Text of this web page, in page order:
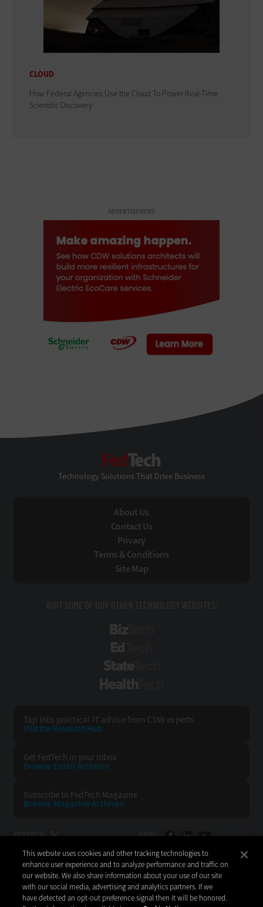
CLOUD
How Federal Agencies Use the Cloud To Power Real-Time
Scientific Discovery
ADVERTISEMENT
Technology Solutions That Drive Business
About Us
Contact Us
Privacy
Terms & Conditions
Site Map
VISIT SOME OF OUR OTHER TECHNOLOGY WEBSITES:
Tap into practical IT advice from CDW experts
Visit the Research Hub
Get FedTech in your Inbox
Browse Email Archives
Subscribe to FedTech Magazine
Browse Magazine Archives
FEDTECH: CDW:
BACK TO TOP
This website uses cookies and other tracking technologies to
enhance user experience and to analyze performance and traffic on
our website. We also share information about your use of our site
with our social media, advertising and analytics partners. If we
have detected an opt-out preference signal then it will be honored.